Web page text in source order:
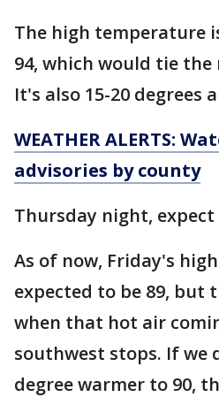
The high temperature
94, which would tie the
It's also 15-20 degrees
WEATHER ALERTS:
advisories by county
Thursday night, expect
As of now, Friday's
expected to be 89, but
when that hot air
southwest stops. If we
degree warmer to 90,